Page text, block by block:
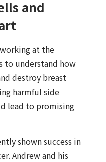
and
at the
to understand how
destroy breast
harmful side
lead to promising
shown success in
Andrew and his